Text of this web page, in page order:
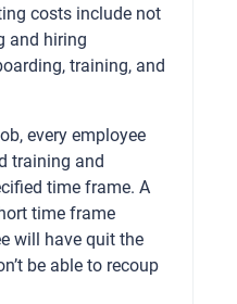
costs include not
and hiring
training, and
every employee
training and
time frame. A
time frame
will have quit the
be able to recoup